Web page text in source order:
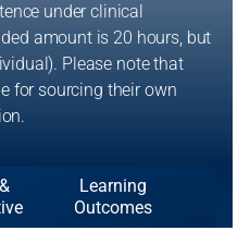
under clinical
amount is 20 hours, but
Please note that
for sourcing their own
Learning
Outcomes